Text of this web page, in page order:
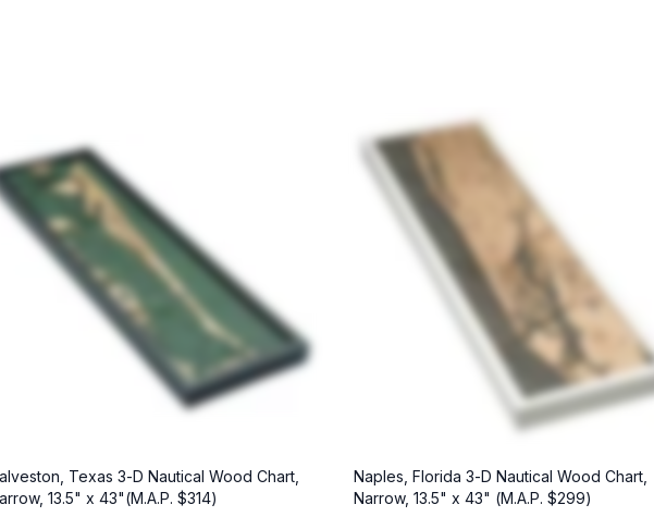
Texas 3-D Nautical Wood Chart,
13.5" x 43"(M.A.P. $314)
Naples, Florida 3-D Nautical Wood Chart,
Narrow, 13.5" x 43" (M.A.P. $299)